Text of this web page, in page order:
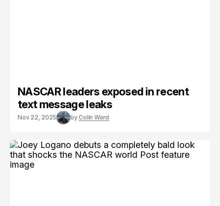
NASCAR leaders exposed in recent
text message leaks
Nov 22, 2025 byColin Ward